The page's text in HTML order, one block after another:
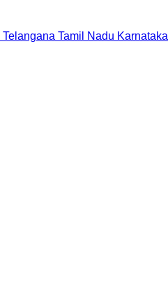
Telangana Tamil Nadu Karnataka